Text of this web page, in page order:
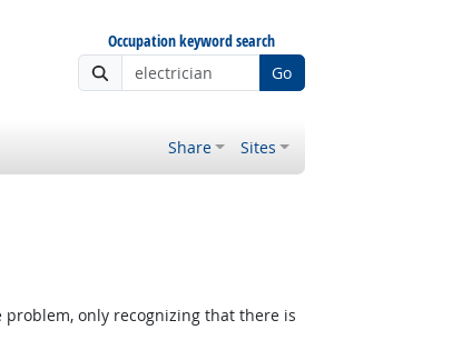
Occupation keyword search
Go
Share Sites
only recognizing that there is